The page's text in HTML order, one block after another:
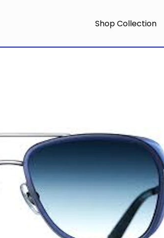
Shop Collection